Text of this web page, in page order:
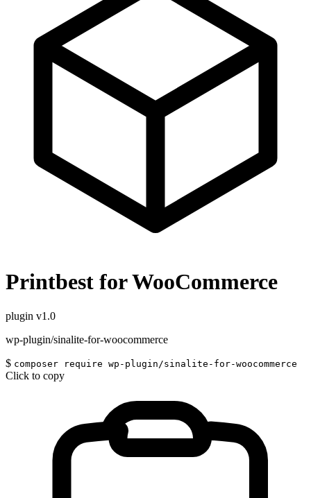
Printbest for WooCommerce
plugin v1.0
wp-plugin/sinalite-for-woocommerce
$ composer require wp-plugin/sinalite-for-woocommerce
Click to copy